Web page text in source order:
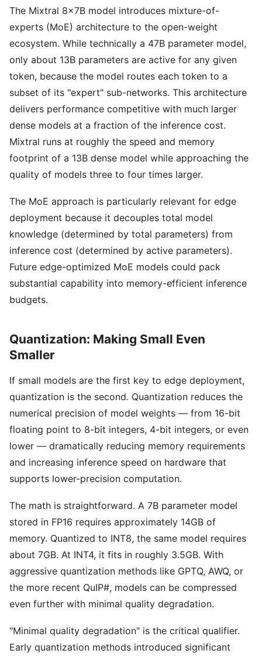
The Mixtral 8x7B model introduces mixture-of-
experts (MoE) architecture to the open-weight
ecosystem. While technically a 47B parameter model,
only about 13B parameters are active for any given
token, because the model routes each token to a
subset of its "expert" sub-networks. This architecture
delivers performance competitive with much larger
dense models at a fraction of the inference cost.
Mixtral runs at roughly the speed and memory
footprint of a 13B dense model while approaching the
quality of models three to four times larger.
The MoE approach is particularly relevant for edge
deployment because it decouples total model
knowledge (determined by total parameters) from
inference cost (determined by active parameters).
Future edge-optimized MoE models could pack
substantial capability into memory-efficient inference
budgets.
Quantization: Making Small Even
Smaller
If small models are the first key to edge deployment,
quantization is the second. Quantization reduces the
numerical precision of model weights — from 16-bit
floating point to 8-bit integers, 4-bit integers, or even
lower — dramatically reducing memory requirements
and increasing inference speed on hardware that
supports lower-precision computation.
The math is straightforward. A 7B parameter model
stored in FP16 requires approximately 14GB of
memory. Quantized to INT8, the same model requires
about 7GB. At INT4, it fits in roughly 3.5GB. With
aggressive quantization methods like GPTQ, AWQ, or
the more recent QuIP#, models can be compressed
even further with minimal quality degradation.
"Minimal quality degradation" is the critical qualifier.
Early quantization methods introduced significant